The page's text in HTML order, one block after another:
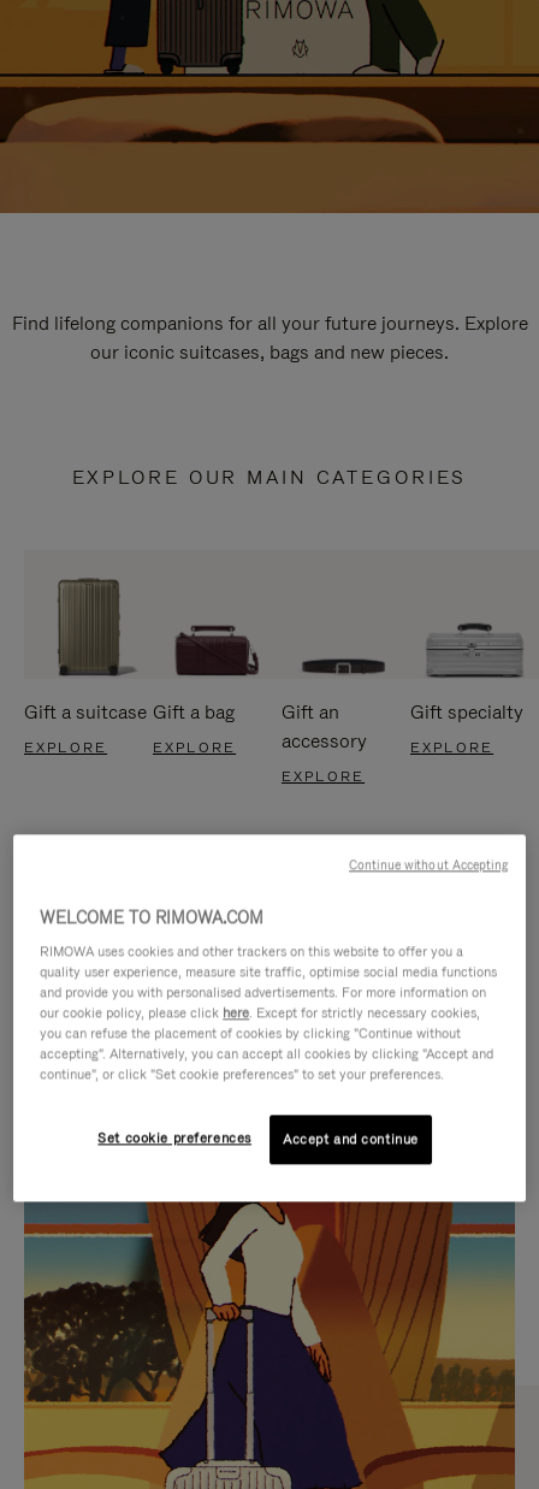
Find lifelong companions for all your future journeys. Explore
our iconic suitcases, bags and new pieces.
EXPLORE OUR MAIN CATEGORIES
Gift a suitcase
EXPLORE
Gift a bag
EXPLORE
Gift an
accessory
EXPLORE
Gift specialty
EXPLORE
IS
PLAYED,
PLEASE
PRESS
TO
PAUSE
IT
IS
MUTED,
PLEASE
PRESS
TO
UNMUTE
IT
CURATED GIFT SELECTIONS
Find the perfect companion
for every journey
WELCOME TO RIMOWA.COM
RIMOWA uses cookies and other trackers on this website to offer you a
quality user experience, measure site traffic, optimise social media functions
and provide you with personalised advertisements. For more information on
our cookie policy, please click here. Except for strictly necessary cookies,
you can refuse the placement of cookies by clicking "Continue without
accepting". Alternatively, you can accept all cookies by clicking "Accept and
continue", or click "Set cookie preferences" to set your preferences.
Set cookie preferences Accept and continue
Continue without Accepting